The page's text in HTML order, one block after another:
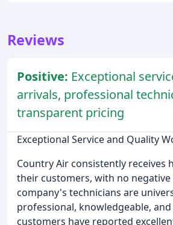
Reviews
Positive: Exceptional
arrivals, professional
transparent pricing
Exceptional Service and Quality
Country Air consistently receives
their customers, with no negative
company's technicians are
professional, knowledgeable,
customers have reported